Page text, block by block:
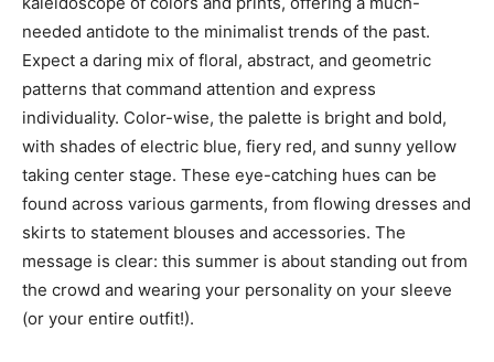
needed antidote to the minimalist trends of the past.
Expect a daring mix of floral, abstract, and geometric
patterns that command attention and express
individuality. Color-wise, the palette is bright and bold,
with shades of electric blue, fiery red, and sunny yellow
taking center stage. These eye-catching hues can be
found across various garments, from flowing dresses and
skirts to statement blouses and accessories. The
message is clear: this summer is about standing out from
the crowd and wearing your personality on your sleeve
(or your entire outfit!).